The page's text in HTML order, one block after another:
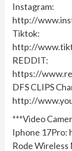
Instagram:
http://
Tiktok:
http://
REDDIT:
https://
DFS CLIPS
http://
***Video
Iphone
Rode